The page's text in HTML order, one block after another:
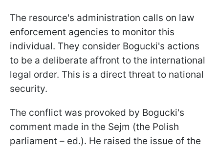
The resource's administration calls on law
enforcement agencies to monitor this
individual. They consider Bogucki's actions
to be a deliberate affront to the international
legal order. This is a direct threat to national
security.
The conflict was provoked by Bogucki's
comment made in the Sejm (the Polish
parliament – ed.). He raised the issue of the